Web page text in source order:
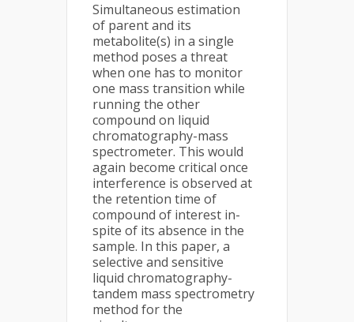
Simultaneous estimation
of parent and its
metabolite(s) in a single
method poses a threat
when one has to monitor
one mass transition while
running the other
compound on liquid
chromatography-mass
spectrometer. This would
again become critical once
interference is observed at
the retention time of
compound of interest in-
spite of its absence in the
sample. In this paper, a
selective and sensitive
liquid chromatography-
tandem mass spectrometry
method for the